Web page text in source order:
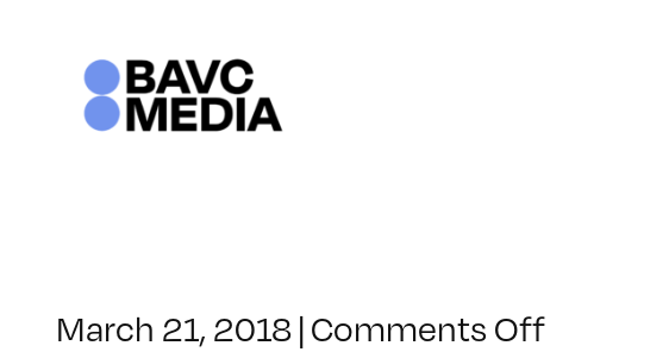
March 21, 2018|Comments Offon